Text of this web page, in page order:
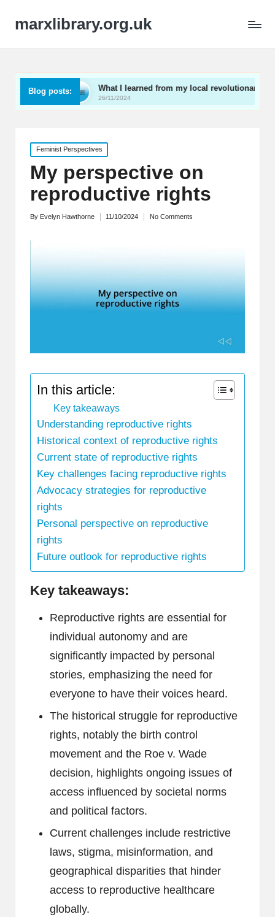
marxlibrary.org.uk
Blog posts:
What I learned from my local revolutionaries
26/11/2024
My
Posted
in
Feminist Perspectives
My perspective on
reproductive rights
Posted
By Evelyn Hawthorne 11/10/2024 No Comments
In this article:
Key takeaways
Understanding reproductive rights
Historical context of reproductive rights
Current state of reproductive rights
Key challenges facing reproductive rights
Advocacy strategies for reproductive
rights
Personal perspective on reproductive
rights
Future outlook for reproductive rights
Key takeaways:
Reproductive rights are essential for
individual autonomy and are
significantly impacted by personal
stories, emphasizing the need for
everyone to have their voices heard.
The historical struggle for reproductive
rights, notably the birth control
movement and the Roe v. Wade
decision, highlights ongoing issues of
access influenced by societal norms
and political factors.
Current challenges include restrictive
laws, stigma, misinformation, and
geographical disparities that hinder
access to reproductive healthcare
globally.